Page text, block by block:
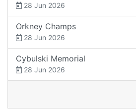
28 Jun 2026
Orkney Champs
28 Jun 2026
Cybulski Memorial
28 Jun 2026